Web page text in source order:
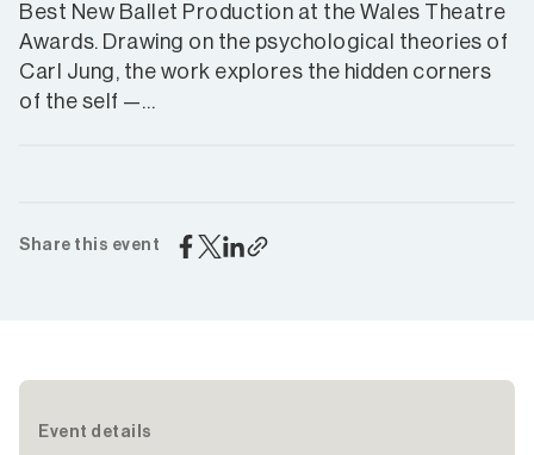
Best New Ballet Production at the Wales Theatre
Awards. Drawing on the psychological theories of
Carl Jung, the work explores the hidden corners
of the self —…
Share this event
Event details